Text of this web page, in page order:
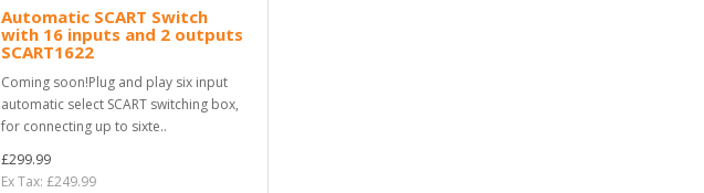
Automatic SCART Switch
with 16 inputs and 2 outputs
SCART1622
Coming soon!Plug and play six input
automatic select SCART switching box,
for connecting up to sixte..
£299.99
Ex Tax: £249.99